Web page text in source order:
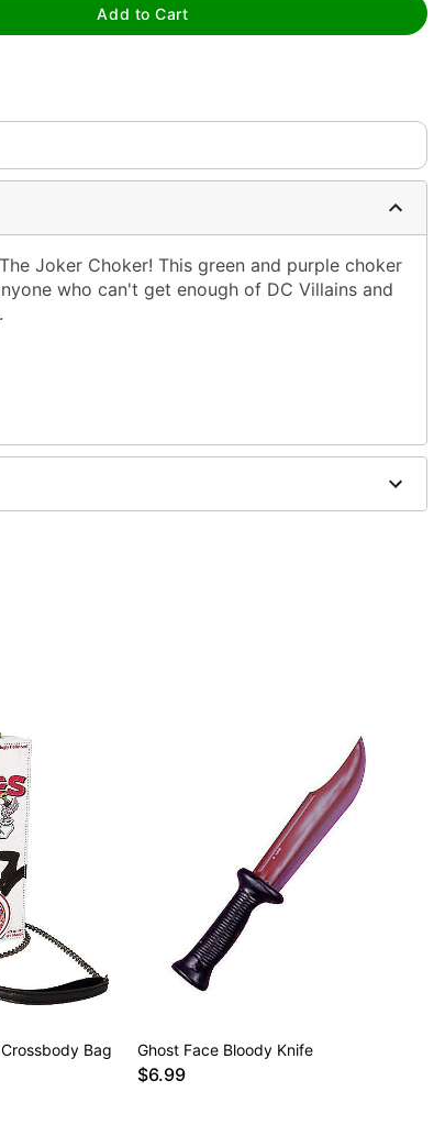
Add to Cart
Joker Choker! This green and purple choker
who can't get enough of DC Villains and
Bag Ghost Face Bloody Knife
$6.99